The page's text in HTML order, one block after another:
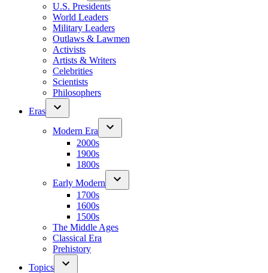
U.S. Presidents
World Leaders
Military Leaders
Outlaws & Lawmen
Activists
Artists & Writers
Celebrities
Scientists
Philosophers
Eras
Modern Era
2000s
1900s
1800s
Early Modern
1700s
1600s
1500s
The Middle Ages
Classical Era
Prehistory
Topics